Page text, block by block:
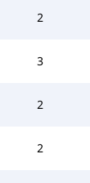
2
3
2
2